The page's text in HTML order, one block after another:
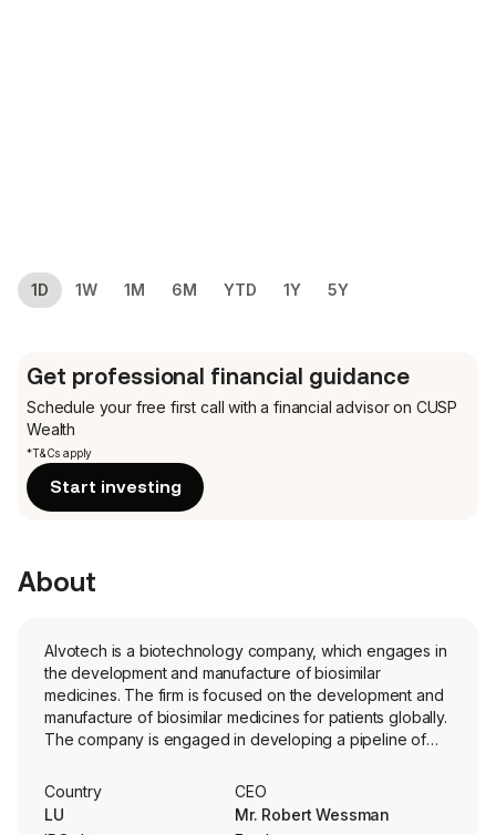
1D 1W 1M 6M YTD 1Y 5Y
Get professional financial guidance
Schedule your free first call with a financial advisor on CUSP
Wealth
*T&Cs apply
Start investing
About
Alvotech is a biotechnology company, which engages in
the development and manufacture of biosimilar
medicines. The firm is focused on the development and
manufacture of biosimilar medicines for patients globally.
The company is engaged in developing a pipeline of
therapeutic areas including inflammatory diseases,
oncology, and ophthalmology. The Company’s pipeline
Country
LU
CEO
Mr. Robert Wessman